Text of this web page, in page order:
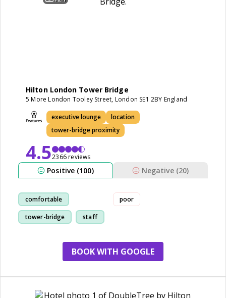
Hilton London Tower Bridge
5 More London Tooley Street, London SE1 2BY England
executive lounge
location
tower-bridge proximity
4.52366 reviews
Positive (100) Negative (20)
comfortable
tower-bridge staff
poor
BOOK WITH GOOGLE